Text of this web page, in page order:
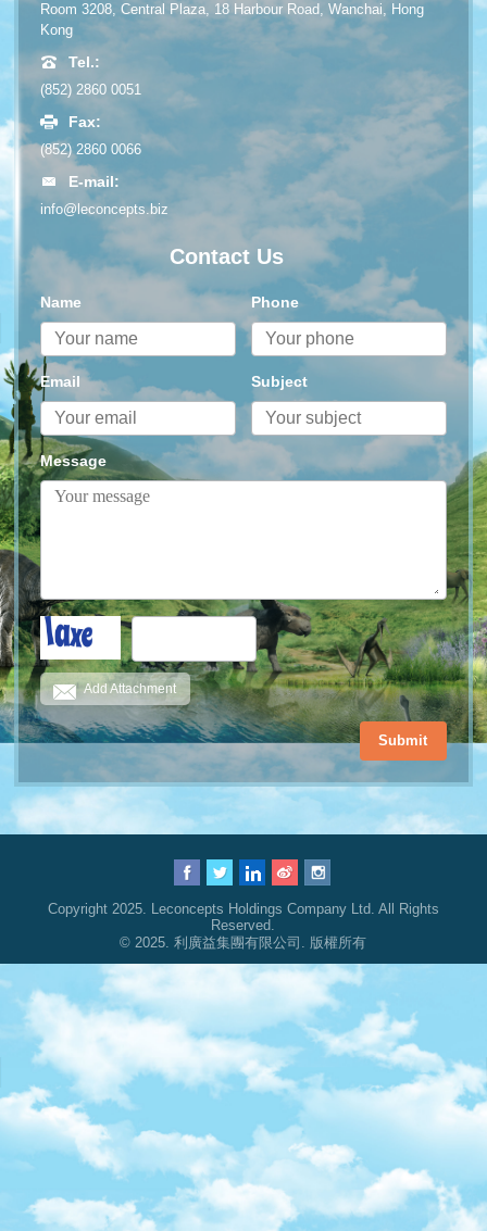
Room 3208, Central Plaza, 18 Harbour Road, Wanchai, Hong
Kong
Tel.:
(852) 2860 0051
Fax:
(852) 2860 0066
E-mail:
info@leconcepts.biz
Contact Us
Name Phone
Email Subject
Message
Add Attachment
Submit
Copyright 2025. Leconcepts Holdings Company Ltd. All Rights
Reserved.
© 2025. 利廣益集團有限公司. 版權所有